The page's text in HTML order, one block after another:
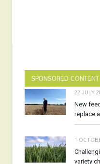
SPONSORED CONTENT
22 JULY
New
replace
1
variety